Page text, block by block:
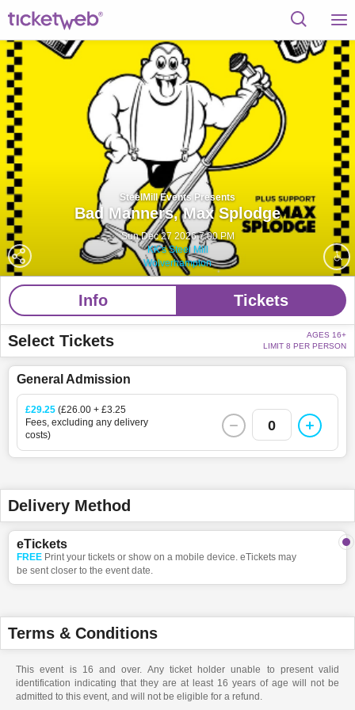
SteelMill Events Presents
Bad Manners,Max Splodge
Sun Dec 27 2026 7:00 PM
KK's Steel Mill
Wolverhampton
Info Tickets
Select Tickets
AGES 16+
LIMIT 8 PER PERSON
General Admission
£29.25 (£26.00 + £3.25
Fees, excluding any delivery
costs)
0
Delivery Method
eTickets
FREE Print your tickets or show on a mobile device. eTickets may
be sent closer to the event date.
Terms & Conditions
This event is 16 and over. Any ticket holder unable to present valid
identification indicating that they are at least 16 years of age will not be
admitted to this event, and will not be eligible for a refund.